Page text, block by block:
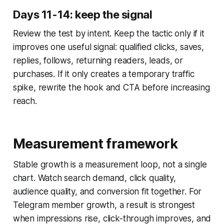
Days 11-14: keep the signal
Review the test by intent. Keep the tactic only if it
improves one useful signal: qualified clicks, saves,
replies, follows, returning readers, leads, or
purchases. If it only creates a temporary traffic
spike, rewrite the hook and CTA before increasing
reach.
Measurement framework
Stable growth is a measurement loop, not a single
chart. Watch search demand, click quality,
audience quality, and conversion fit together. For
Telegram member growth, a result is strongest
when impressions rise, click-through improves, and